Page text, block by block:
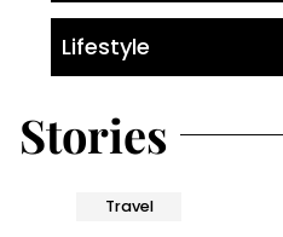
Lifestyle
Stories
Travel